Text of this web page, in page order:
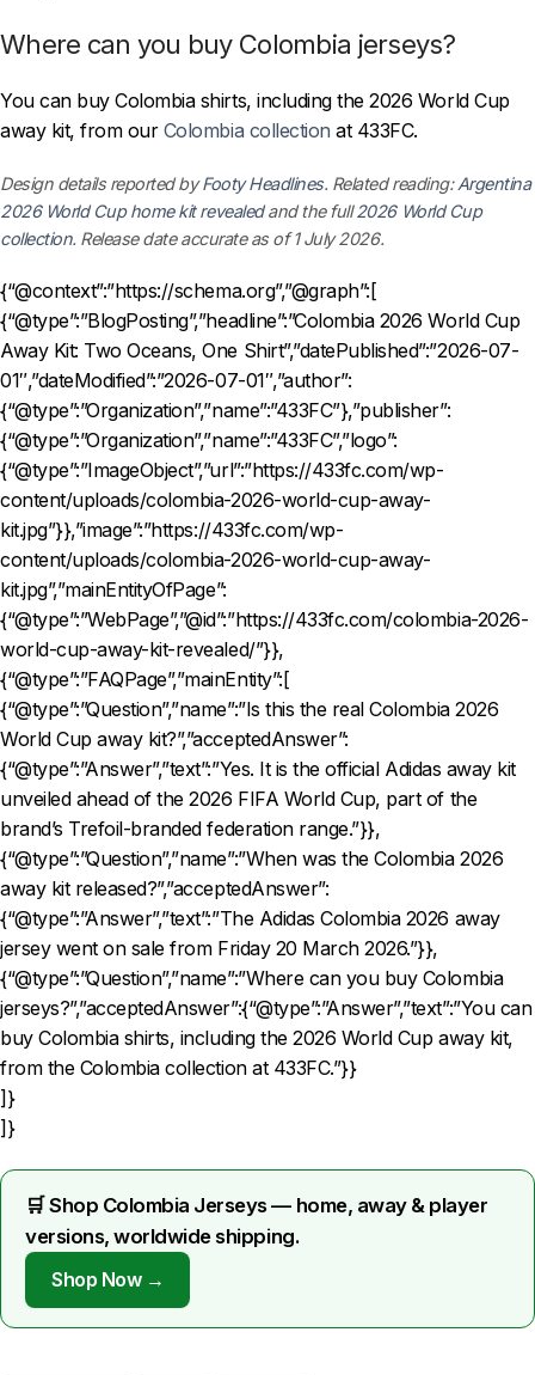
Where can you buy Colombia jerseys?
You can buy Colombia shirts, including the 2026 World Cup
away kit, from our Colombia collection at 433FC.
Design details reported byFooty Headlines. Related reading:Argentina
2026 World Cup home kit revealedand the full2026 World Cup
collection. Release date accurate as of 1 July 2026.
{“@context”:”https://schema.org”,”@graph”:[
{“@type”:”BlogPosting”,”headline”:”Colombia 2026 World Cup
Away Kit: Two Oceans, One Shirt”,”datePublished”:”2026-07-
01″,”dateModified”:”2026-07-01″,”author”:
{“@type”:”Organization”,”name”:”433FC”},”publisher”:
{“@type”:”Organization”,”name”:”433FC”,”logo”:
{“@type”:”ImageObject”,”url”:”https://433fc.com/wp-
content/uploads/colombia-2026-world-cup-away-
kit.jpg”}},”image”:”https://433fc.com/wp-
content/uploads/colombia-2026-world-cup-away-
kit.jpg”,”mainEntityOfPage”:
{“@type”:”WebPage”,”@id”:”https://433fc.com/colombia-2026-
world-cup-away-kit-revealed/”}},
{“@type”:”FAQPage”,”mainEntity”:[
{“@type”:”Question”,”name”:”Is this the real Colombia 2026
World Cup away kit?”,”acceptedAnswer”:
{“@type”:”Answer”,”text”:”Yes. It is the official Adidas away kit
unveiled ahead of the 2026 FIFA World Cup, part of the
brand’s Trefoil-branded federation range.”}},
{“@type”:”Question”,”name”:”When was the Colombia 2026
away kit released?”,”acceptedAnswer”:
{“@type”:”Answer”,”text”:”The Adidas Colombia 2026 away
jersey went on sale from Friday 20 March 2026.”}},
{“@type”:”Question”,”name”:”Where can you buy Colombia
jerseys?”,”acceptedAnswer”:{“@type”:”Answer”,”text”:”You can
buy Colombia shirts, including the 2026 World Cup away kit,
from the Colombia collection at 433FC.”}}
]}
]}
🛒 Shop Colombia Jerseys — home, away & player
versions, worldwide shipping.
Shop Now →